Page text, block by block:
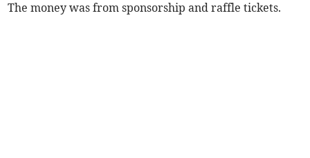
The money was from sponsorship and raffle tickets.